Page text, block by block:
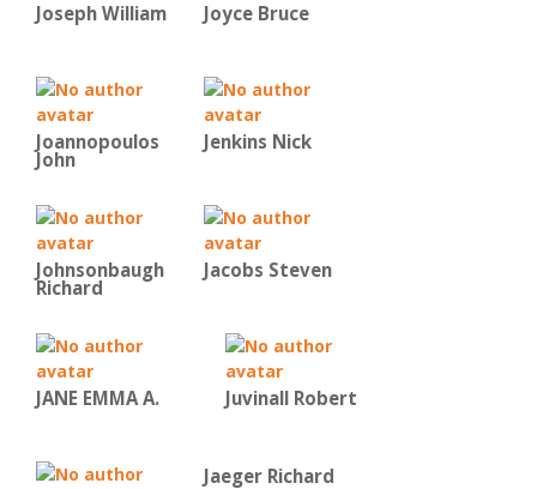
Joseph William Joyce Bruce
Joannopoulos
John
Jenkins Nick
Johnsonbaugh
Richard
Jacobs Steven
JANE EMMA A. Juvinall Robert
Jaeger Richard